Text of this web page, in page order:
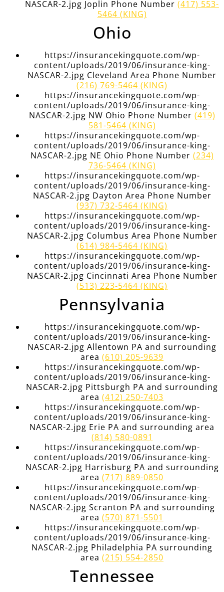
NASCAR-2.jpg Joplin Phone Number (417) 553-
5464 (KING)
Ohio
https://insurancekingquote.com/wp-
content/uploads/2019/06/insurance-king-
NASCAR-2.jpg Cleveland Area Phone Number
(216) 769-5464 (KING)
https://insurancekingquote.com/wp-
content/uploads/2019/06/insurance-king-
NASCAR-2.jpg NW Ohio Phone Number (419)
581-5464 (KING)
https://insurancekingquote.com/wp-
content/uploads/2019/06/insurance-king-
NASCAR-2.jpg NE Ohio Phone Number (234)
736-5464 (KING)
https://insurancekingquote.com/wp-
content/uploads/2019/06/insurance-king-
NASCAR-2.jpg Dayton Area Phone Number
(937) 732-5464 (KING)
https://insurancekingquote.com/wp-
content/uploads/2019/06/insurance-king-
NASCAR-2.jpg Columbus Area Phone Number
(614) 984-5464 (KING)
https://insurancekingquote.com/wp-
content/uploads/2019/06/insurance-king-
NASCAR-2.jpg Cincinnati Area Phone Number
(513) 223-5464 (KING)
Pennsylvania
https://insurancekingquote.com/wp-
content/uploads/2019/06/insurance-king-
NASCAR-2.jpg Allentown PA and surrounding
area (610) 205-9639
https://insurancekingquote.com/wp-
content/uploads/2019/06/insurance-king-
NASCAR-2.jpg Pittsburgh PA and surrounding
area (412) 250-7403
https://insurancekingquote.com/wp-
content/uploads/2019/06/insurance-king-
NASCAR-2.jpg Erie PA and surrounding area
(814) 580-0891
https://insurancekingquote.com/wp-
content/uploads/2019/06/insurance-king-
NASCAR-2.jpg Harrisburg PA and surrounding
area (717) 889-0850
https://insurancekingquote.com/wp-
content/uploads/2019/06/insurance-king-
NASCAR-2.jpg Scranton PA and surrounding
area (570) 871-5501
https://insurancekingquote.com/wp-
content/uploads/2019/06/insurance-king-
NASCAR-2.jpg Philadelphia PA surrounding
area (215) 554-2850
Tennessee